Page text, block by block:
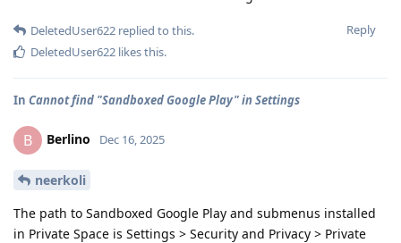
Reply
DeletedUser622 replied to this.
DeletedUser622 likes this.
In Cannot find "Sandboxed Google Play" in Settings
B Berlino Dec 16, 2025
neerkoli
The path to Sandboxed Google Play and submenus installed
in Private Space is Settings > Security and Privacy > Private